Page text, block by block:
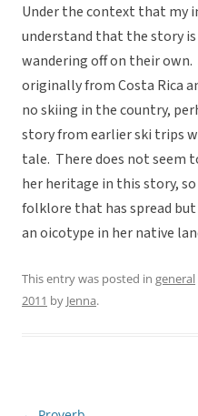
Under the context that my
understand that the story
wandering off on their own.
originally from Costa Rica
no skiing in the country,
story from earlier ski trips
tale. There does not seem
her heritage in this story,
folklore that has spread
an oicotype in her native
This entry was posted in general
2011 by Jenna.